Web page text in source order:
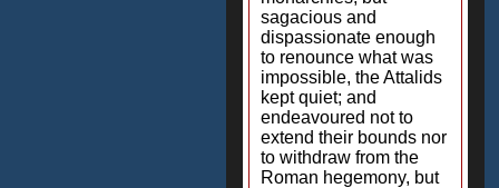
sagacious and
dispassionate enough
to renounce what was
impossible, the Attalids
kept quiet; and
endeavoured not to
extend their bounds nor
to withdraw from the
Roman hegemony, but